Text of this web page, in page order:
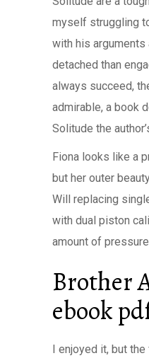
myself struggling
with his
detached than
always succeed,
admirable, a book
Solitude the
Fiona looks like a
but her outer
Will replacing
with dual piston
amount of
Brother
ebook
I enjoyed it, but